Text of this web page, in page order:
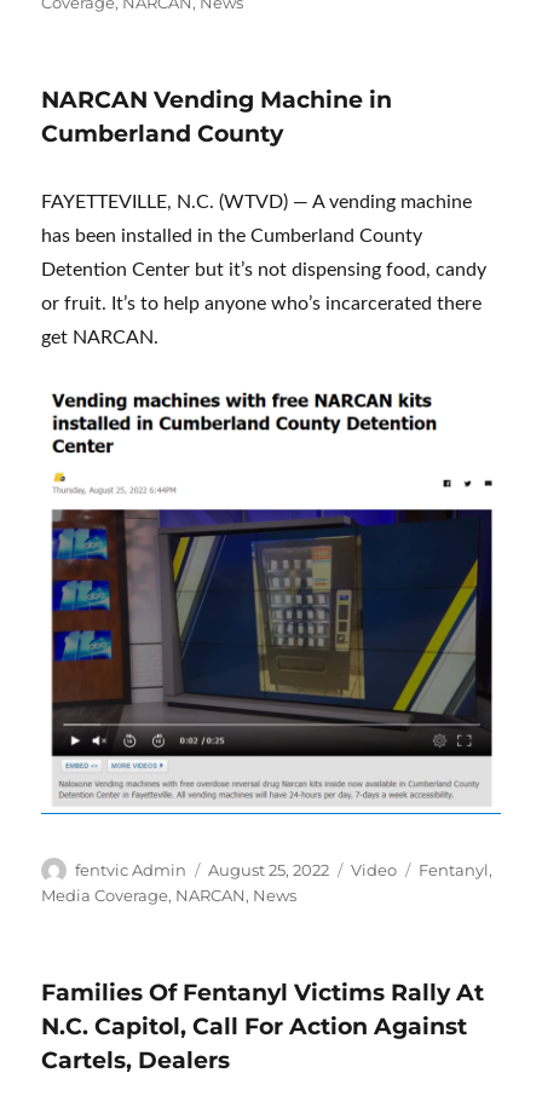
NARCAN Vending Machine in
Cumberland County
FAYETTEVILLE, N.C. (WTVD) — A vending machine
has been installed in the Cumberland County
Detention Center but it’s not dispensing food, candy
or fruit. It’s to help anyone who’s incarcerated there
get NARCAN.
Author
fentvic Admin
Posted
on
August 25, 2022 Format
Video Categories
Fentanyl,
Media Coverage, NARCAN, News
Families Of Fentanyl Victims Rally At
N.C. Capitol, Call For Action Against
Cartels, Dealers